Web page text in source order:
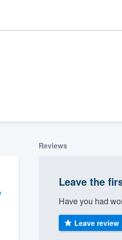
Reviews
Leave the
Have you had
Leave review
quality